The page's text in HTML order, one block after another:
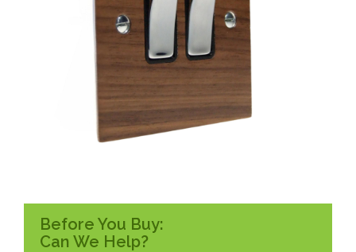
Before You Buy:
Can We Help?